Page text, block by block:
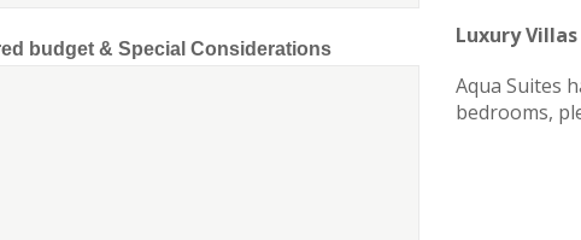
budget & Special Considerations
Luxury Villas
Aqua Suites
bedrooms,